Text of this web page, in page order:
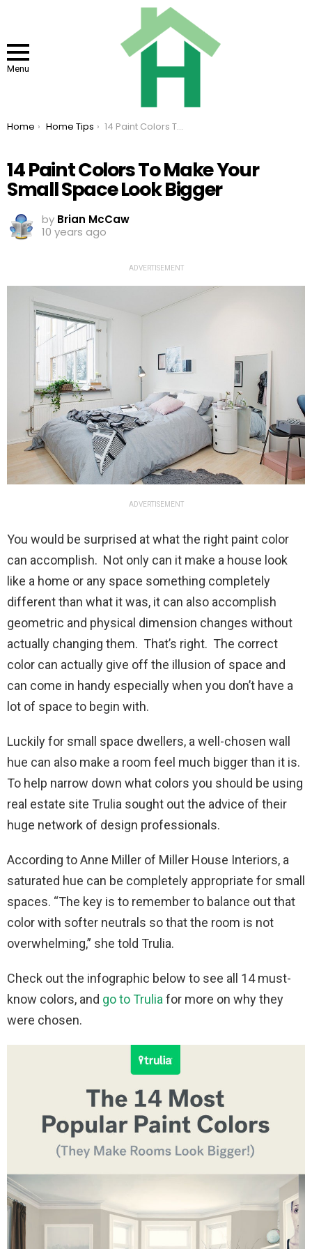
Menu
You are here:
Home Home Tips 14 Paint Colors To Make Your Small Space Look Bigger
14 Paint Colors To Make Your
Small Space Look Bigger
by Brian McCaw
10 years ago
ADVERTISEMENT
ADVERTISEMENT
You would be surprised at what the right paint color
can accomplish. Not only can it make a house look
like a home or any space something completely
different than what it was, it can also accomplish
geometric and physical dimension changes without
actually changing them. That’s right. The correct
color can actually give off the illusion of space and
can come in handy especially when you don’t have a
lot of space to begin with.
Luckily for small space dwellers, a well-chosen wall
hue can also make a room feel much bigger than it is.
To help narrow down what colors you should be using
real estate site Trulia sought out the advice of their
huge network of design professionals.
According to Anne Miller of Miller House Interiors, a
saturated hue can be completely appropriate for small
spaces. “The key is to remember to balance out that
color with softer neutrals so that the room is not
overwhelming,” she told Trulia.
Check out the infographic below to see all 14 must-
know colors, and go to Truliafor more on why they
were chosen.